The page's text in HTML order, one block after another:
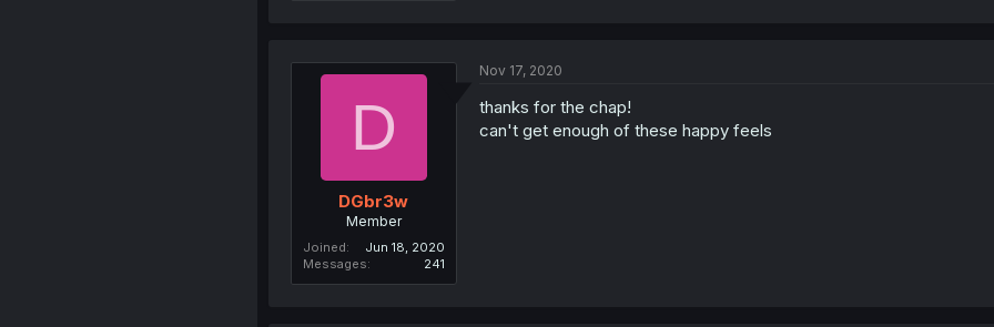
D
DGbr3w
Member
Joined
Jun 18, 2020
Messages
241
Nov 17, 2020
thanks for the chap!
can't get enough of these happy feels